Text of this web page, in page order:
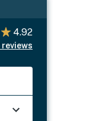
4.92
reviews